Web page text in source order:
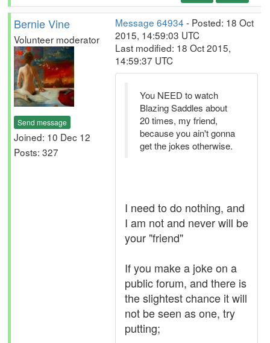
Bernie Vine
Volunteer moderator
Send message
Joined: 10 Dec 12
Posts: 327
Message 64934 - Posted: 18 Oct
2015, 14:59:03 UTC
Last modified: 18 Oct 2015,
14:59:37 UTC
You NEED to watch
Blazing Saddles about
20 times, my friend,
because you ain't gonna
get the jokes otherwise.
I need to do nothing, and
I am not and never will be
your "friend"
If you make a joke on a
public forum, and there is
the slightest chance it will
not be seen as one, try
putting;